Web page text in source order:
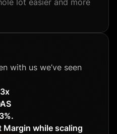
lot easier and more
with us we’ve seen
Margin while scaling